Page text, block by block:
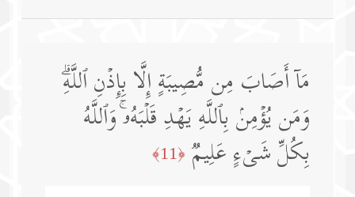
مَاۤ أَصَابَ مِن مُّصِیبَةٍ إِلَّا بِإِذۡنِ ٱللَّهِۗ
وَمَن یُؤۡمِنۢ بِٱللَّهِ یَهۡدِ قَلۡبَهُۥۚ وَٱللَّهُ
بِكُلِّ شَیۡءٍ عَلِیمࣱ ﴿11﴾